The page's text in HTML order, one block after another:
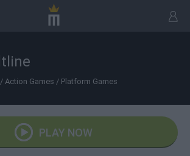
/ Action Games / Platform Games
PLAY NOW